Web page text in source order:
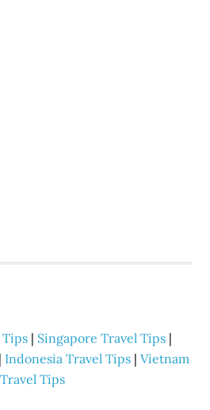
| Singapore Travel Tips|
| Indonesia Travel Tips | Vietnam
Travel Tips